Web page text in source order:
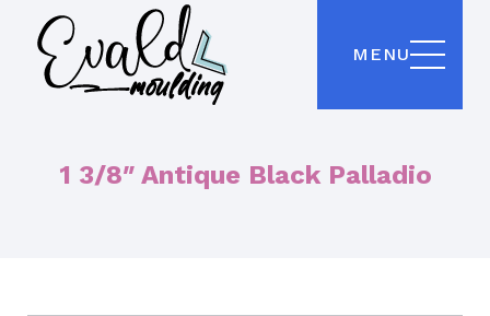
MENU
1 3/8″ Antique Black Palladio